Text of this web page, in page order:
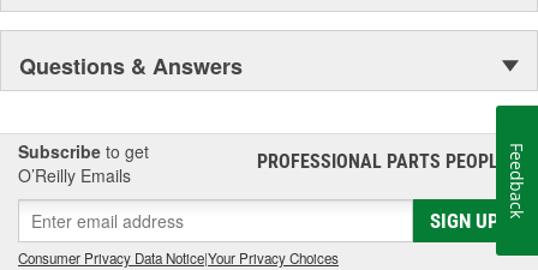
Questions & Answers
Subscribe to get
O’Reilly Emails
PROFESSIONAL PARTS PEOPLE®
SIGN UP
Consumer Privacy Data Notice|Your Privacy Choices
Feedback